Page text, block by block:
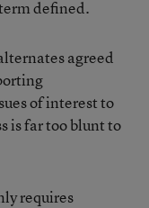
defined.
agreed
of interest to
is far too blunt to
requires